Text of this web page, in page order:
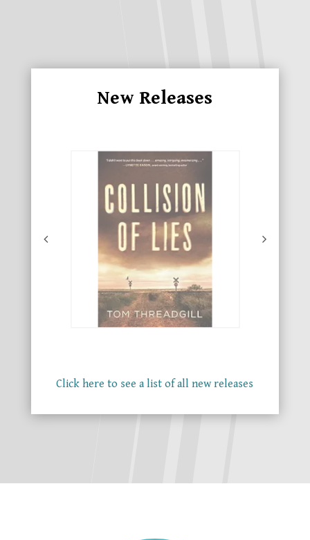
New Releases
Click here to see a list of all new releases